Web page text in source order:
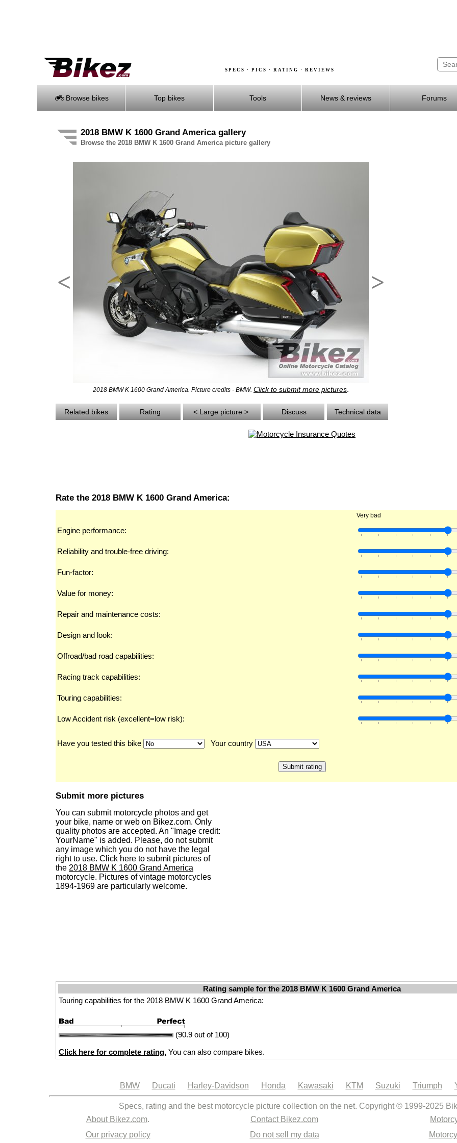
SPECS · PICS · RATING · REVIEWS
Browse bikes Top bikes Tools News & reviews Forums
2018 BMW K 1600 Grand America gallery
Browse the 2018 BMW K 1600 Grand America picture gallery
<
2018 BMW K 1600 Grand America. Picture credits - BMW. Click to submit more pictures.
>
Related bikes Rating < Large picture > Discuss Technical data
Rate the 2018 BMW K 1600 Grand America:
Very bad
Engine performance:
Reliability and trouble-free driving:
Fun-factor:
Value for money:
Repair and maintenance costs:
Design and look:
Offroad/bad road capabilities:
Racing track capabilities:
Touring capabilities:
Low Accident risk (excellent=low risk):
Have you tested this bike Your country
Submit more pictures
You can submit motorcycle photos and get
your bike, name or web on Bikez.com. Only
quality photos are accepted. An "Image credit:
YourName" is added. Please, do not submit
any image which you do not have the legal
right to use. Click here to submit pictures of
the 2018 BMW K 1600 Grand America
motorcycle. Pictures of vintage motorcycles
1894-1969 are particularly welcome.
Rating sample for the 2018 BMW K 1600 Grand America
Touring capabilities for the 2018 BMW K 1600 Grand America:
(90.9 out of 100)
Click here for complete rating. You can also compare bikes.
BMW Ducati Harley-Davidson Honda Kawasaki KTM Suzuki Triumph
Specs, rating and the best motorcycle picture collection on the net. Copyright © 1999-2025
About Bikez.com. Contact Bikez.com
Our privacy policy
Do not sell my data